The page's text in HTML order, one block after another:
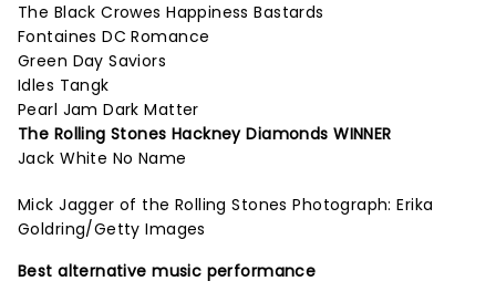
The Black Crowes Happiness Bastards
Fontaines DC Romance
Green Day Saviors
Idles Tangk
Pearl Jam Dark Matter
The Rolling Stones Hackney Diamonds WINNER
Jack White No Name
Mick Jagger of the Rolling Stones Photograph: Erika
Goldring/Getty Images
Best alternative music performance